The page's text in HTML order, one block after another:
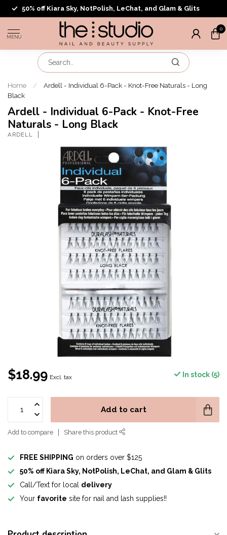
50% off Kiara Sky, NotPolish, LeChat, and Glam & Glits
MENU
0
Home /
Ardell - Individual 6-Pack - Knot-Free Naturals - Long
Black
Ardell - Individual 6-Pack - Knot-Free
Naturals - Long Black
ARDELL
$18.99 Excl. tax In stock (5)
Add to cart
Add to compare Share this product
FREE SHIPPING on orders over $125
50% off Kiara Sky, NotPolish, LeChat, and Glam & Glits
Call/Text for local delivery
Your favorite site for nail and lash supplies!!